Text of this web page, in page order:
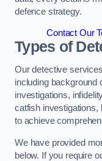
defence strategy.
Contact Our
Types of
Our detective
including background
investigations,
catfish investigations,
to achieve
We have provided
below. If you require